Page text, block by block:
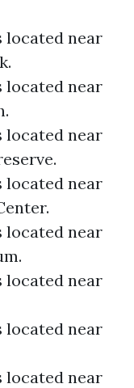
located near
located near
located near
located near
located near
located near
located near
located near